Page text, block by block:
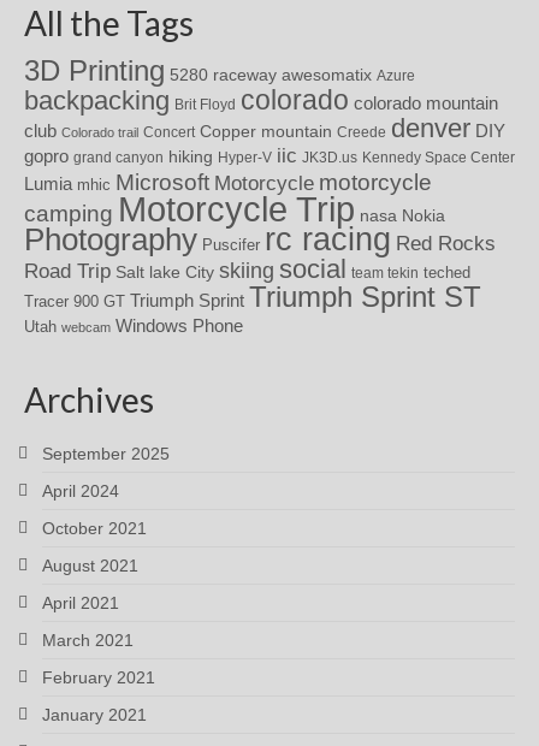
All the Tags
3D Printing 5280 raceway awesomatix Azure
backpacking Brit Floyd colorado colorado mountain
club Colorado trail Concert Copper mountain Creede denver DIY
gopro grand canyon hiking Hyper-V iic JK3D.us Kennedy Space Center
Lumia mhic Microsoft Motorcycle motorcycle
camping Motorcycle Trip nasa Nokia
Photography Puscifer rc racing Red Rocks
Road Trip Salt lake City skiing social team tekin teched
Tracer 900 GT Triumph Sprint Triumph Sprint ST
Utah webcam Windows Phone
Archives
September 2025
April 2024
October 2021
August 2021
April 2021
March 2021
February 2021
January 2021